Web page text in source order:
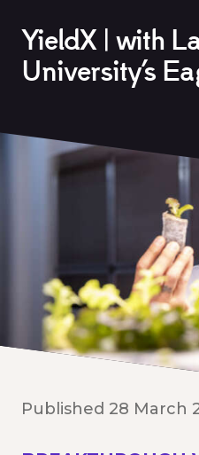
YieldX | with
University’s
Published 28 March